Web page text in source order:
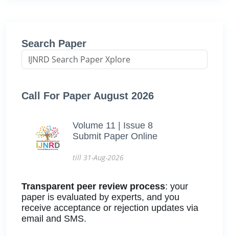
Search Paper
Call For Paper August 2026
Volume 11 | Issue 8
Submit Paper Online
till 31-Aug-2026
Transparent peer review process: your
paper is evaluated by experts, and you
receive acceptance or rejection updates via
email and SMS.